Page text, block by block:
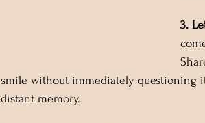
3.
smile without immediately questioning
distant memory.